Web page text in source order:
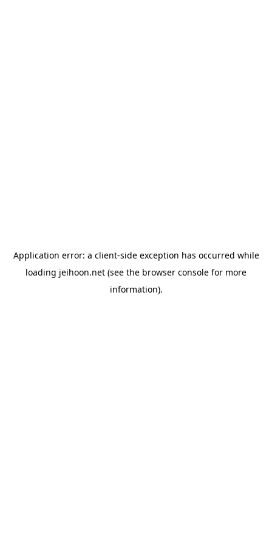
Application error: a client-side exception has occurred while
loading jeihoon.net (see the browser console for more
information).